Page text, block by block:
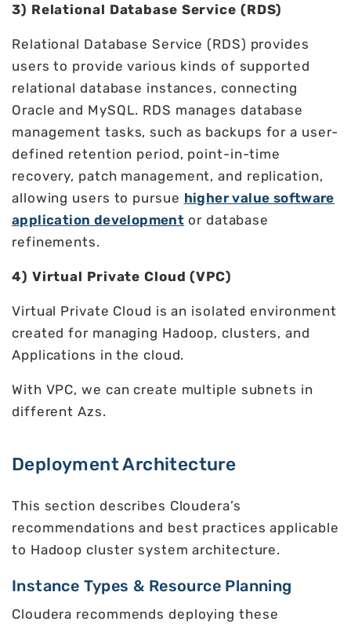
3) Relational Database Service (RDS)
Relational Database Service (RDS) provides
users to provide various kinds of supported
relational database instances, connecting
Oracle and MySQL. RDS manages database
management tasks, such as backups for a user-
defined retention period, point-in-time
recovery, patch management, and replication,
allowing users to pursue higher value software
application development or database
refinements.
4) Virtual Private Cloud (VPC)
Virtual Private Cloud is an isolated environment
created for managing Hadoop, clusters, and
Applications in the cloud.
With VPC, we can create multiple subnets in
different Azs.
Deployment Architecture
This section describes Cloudera’s
recommendations and best practices applicable
to Hadoop cluster system architecture.
Instance Types & Resource Planning
Cloudera recommends deploying these